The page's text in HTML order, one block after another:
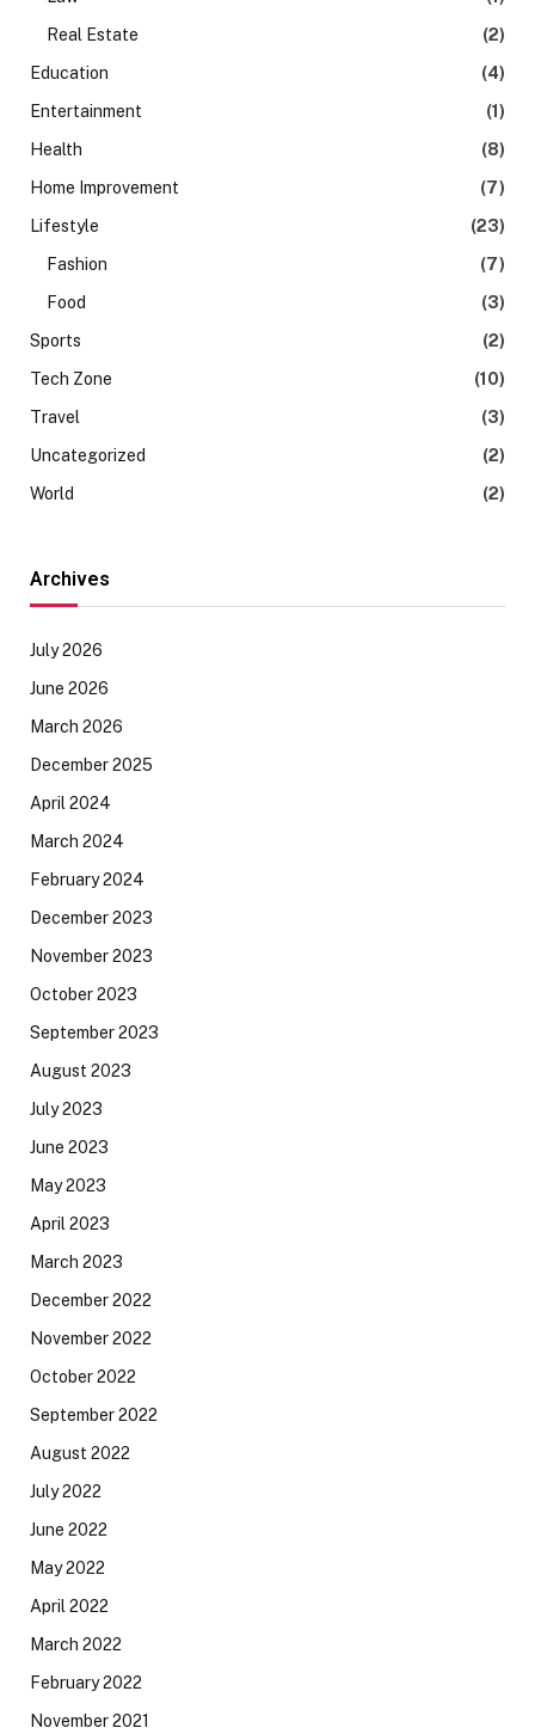
Real Estate
(2)
Education
(4)
Entertainment
(1)
Health
(8)
Home Improvement
(7)
Lifestyle
(23)
Fashion
(7)
Food
(3)
Sports
(2)
Tech Zone
(10)
Travel
(3)
Uncategorized
(2)
World
(2)
Archives
July 2026
June 2026
March 2026
December 2025
April 2024
March 2024
February 2024
December 2023
November 2023
October 2023
September 2023
August 2023
July 2023
June 2023
May 2023
April 2023
March 2023
December 2022
November 2022
October 2022
September 2022
August 2022
July 2022
June 2022
May 2022
April 2022
March 2022
February 2022
November 2021